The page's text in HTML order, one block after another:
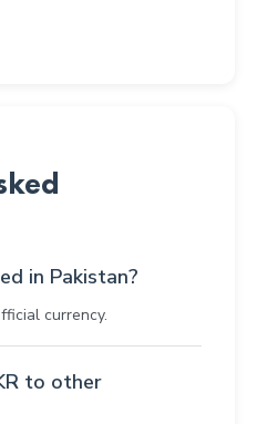
in Pakistan?
currency.
to other